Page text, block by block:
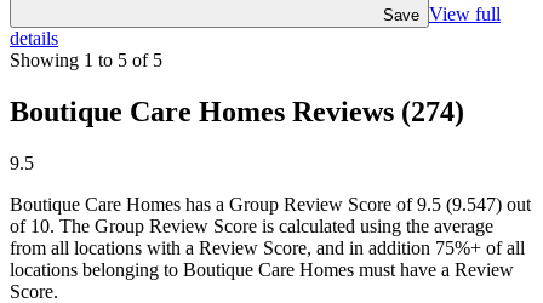
Save View full
details
Showing 1 to 5 of 5
Boutique Care Homes Reviews (274)
9.5
Boutique Care Homes has a Group Review Score of9.5 (9.547) out
of 10. The Group Review Score is calculated using the average
from all locations with a Review Score, and in addition 75%+ of all
locations belonging to Boutique Care Homes must have a Review
Score.